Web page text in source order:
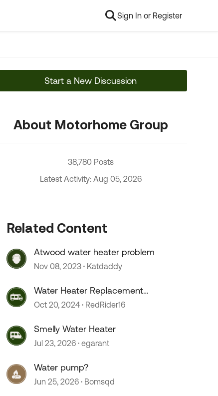
Sign In or Register
Start a New Discussion
About Motorhome Group
38,780 Posts
Latest Activity: Aug 05, 2026
Related Content
Atwood water heater problem
Nov 08, 2023 Katdaddy
Water Heater Replacement
Recommendations
Oct 20, 2024 RedRider16
Smelly Water Heater
Jul 23, 2026 egarant
Water pump?
Jun 25, 2026 Bomsqd